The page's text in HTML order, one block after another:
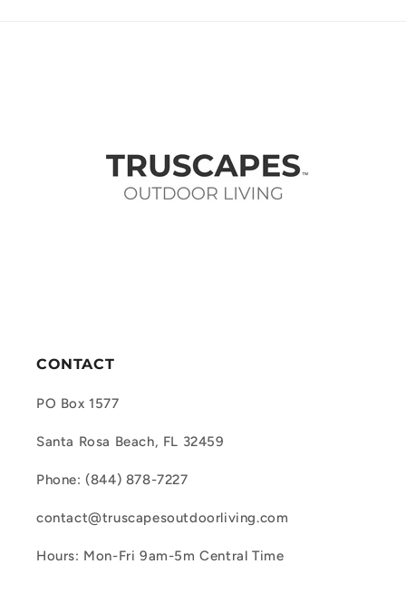
CONTACT
PO Box 1577
Santa Rosa Beach, FL 32459
Phone: (844) 878-7227
contact@truscapesoutdoorliving.com
Hours: Mon-Fri 9am-5m Central Time